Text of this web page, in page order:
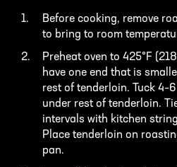
Before cooking, remove
to bring to room
Preheat oven to 425°F
have one end that is
rest of tenderloin. Tuck
under rest of tenderloin.
intervals with kitchen
Place tenderloin on
pan.